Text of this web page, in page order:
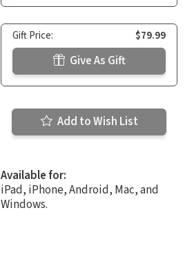
Gift Price: $79.99
Give As Gift
Add to Wish List
Available for:
iPad, iPhone, Android, Mac, and
Windows.